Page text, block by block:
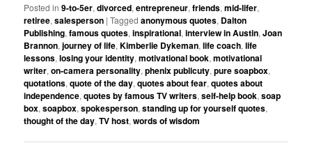
Posted in 9-to-5er,divorced,entrepreneur,friends,mid-lifer,
retiree,salesperson |Tagged anonymous quotes, Dalton
Publishing,famous quotes,inspirational,interview in Austin,Joan
Brannon,journey of life,Kimberlie Dykeman,life coach,life
lessons,losing your identity,motivational book,motivational
writer,on-camera personality,phenix publicuty,pure soapbox,
quotations,quote of the day,quotes about fear,quotes about
independence,quotes by famous TV writers,self-help book,soap
box,soapbox,spokesperson,standing up for yourself quotes,
thought of the day,TV host,words of wisdom